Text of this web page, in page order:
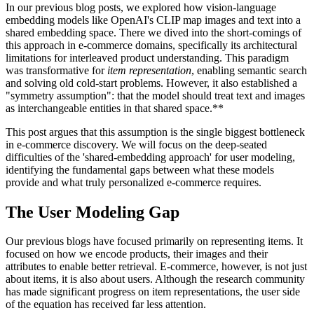
In our previous blog posts, we explored how vision-language
embedding models like OpenAI's CLIP map images and text into a
shared embedding space. There we dived into the short-comings of
this approach in e-commerce domains, specifically its architectural
limitations for interleaved product understanding. This paradigm
was transformative for item representation, enabling semantic search
and solving old cold-start problems. However, it also established a
"symmetry assumption": that the model should treat text and images
as interchangeable entities in that shared space.**
This post argues that this assumption is the single biggest bottleneck
in e-commerce discovery. We will focus on the deep-seated
difficulties of the 'shared-embedding approach' for user modeling,
identifying the fundamental gaps between what these models
provide and what truly personalized e-commerce requires.
The User Modeling Gap
Our previous blogs have focused primarily on representing items. It
focused on how we encode products, their images and their
attributes to enable better retrieval. E-commerce, however, is not just
about items, it is also about users. Although the research community
has made significant progress on item representations, the user side
of the equation has received far less attention.